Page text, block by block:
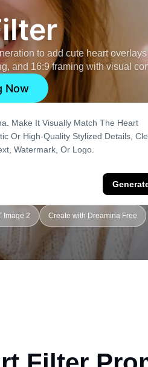
to add cute heart
and 16:9 framing with visual
Now
Image 2 Create with Dreamina Free